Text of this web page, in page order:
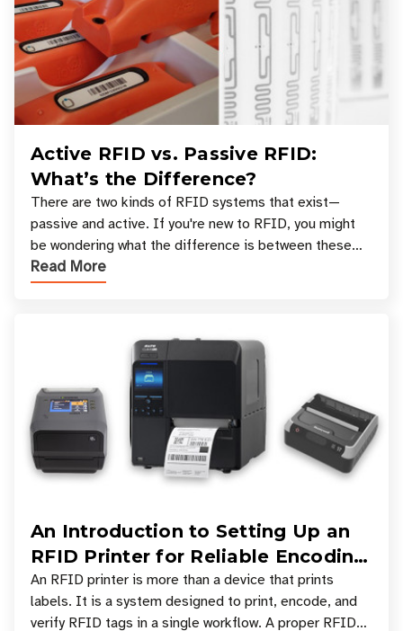
Active RFID vs. Passive RFID:
What’s the Difference?
There are two kinds of RFID systems that exist—
passive and active. If you're new to RFID, you might
be wondering what the difference is between these
types, and which one is best for your applicatio
Read More
An Introduction to Setting Up an
RFID Printer for Reliable Encoding
and Printing
An RFID printer is more than a device that prints
labels. It is a system designed to print, encode, and
verify RFID tags in a single workflow. A proper RFID